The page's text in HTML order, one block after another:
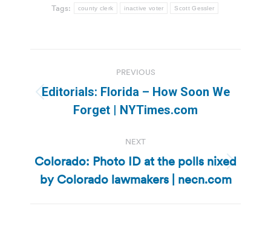
Tags: county clerk inactive voter Scott Gessler
navigation
PREVIOUS
Previous
post:
Editorials: Florida – How Soon We
Forget | NYTimes.com
NEXT
Next
post:
Colorado: Photo ID at the polls nixed
by Colorado lawmakers | necn.com